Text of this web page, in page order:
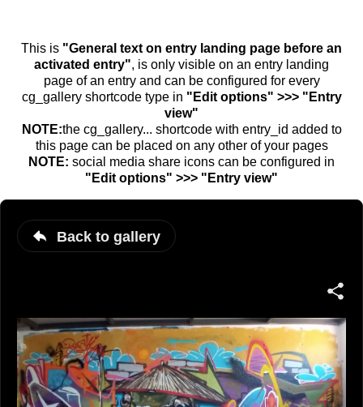
This is "General text on entry landing page before an
activated entry", is only visible on an entry landing
page of an entry and can be configured for every
cg_gallery shortcode type in "Edit options" >>> "Entry
view"
NOTE:the cg_gallery... shortcode with entry_id added to
this page can be placed on any other of your pages
NOTE: social media share icons can be configured in
"Edit options" >>> "Entry view"
Back to gallery